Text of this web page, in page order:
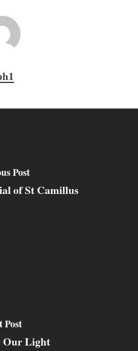
Post
of St Camillus
Post
Our Light